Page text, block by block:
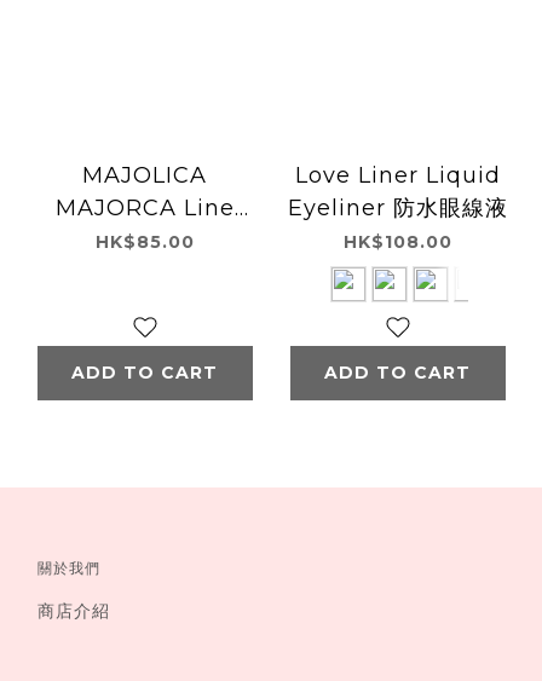
MAJOLICA
MAJORCA Line
Expander Eyeliner
HK$85.00
ADD TO CART
Love Liner Liquid
Eyeliner 防水眼線液
HK$108.00
ADD TO CART
關於我們
商店介紹